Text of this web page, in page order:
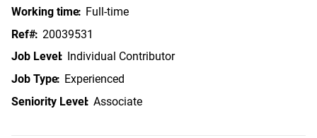
Working time Full-time
Ref# 20039531
Job Level
Individual Contributor
Job Type Experienced
Seniority Level Associate